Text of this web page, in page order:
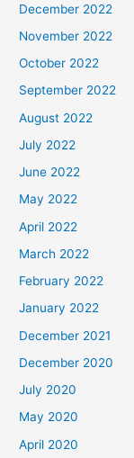
December 2022
November 2022
October 2022
September 2022
August 2022
July 2022
June 2022
May 2022
April 2022
March 2022
February 2022
January 2022
December 2021
December 2020
July 2020
May 2020
April 2020